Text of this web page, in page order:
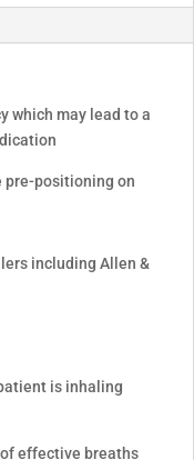
which may lead to a
pre-positioning on
including Allen &
is inhaling
effective breaths